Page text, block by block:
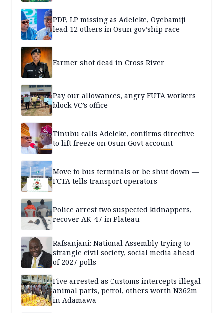
PDP, LP missing as Adeleke, Oyebamiji
lead 12 others in Osun gov’ship race
Farmer shot dead in Cross River
Pay our allowances, angry FUTA workers
block VC’s office
Tinubu calls Adeleke, confirms directive
to lift freeze on Osun Govt account
Move to bus terminals or be shut down —
FCTA tells transport operators
Police arrest two suspected kidnappers,
recover AK-47 in Plateau
Rafsanjani: National Assembly trying to
strangle civil society, social media ahead
of 2027 polls
Five arrested as Customs intercepts illegal
animal parts, petrol, others worth N362m
in Adamawa